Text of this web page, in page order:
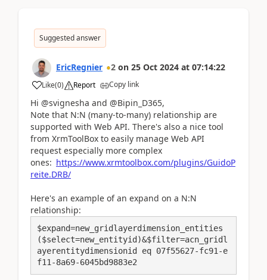
Suggested answer
EricRegnier 2 on 25 Oct 2024 at 07:14:22
Like(0) Report Copy link
Hi @svignesha and @Bipin_D365,
Note that N:N (many-to-many) relationship are
supported with Web API. There's also a nice tool
from XrmToolBox to easily manage Web API
request especially more complex
ones: https://www.xrmtoolbox.com/plugins/GuidoP
reite.DRB/
Here's an example of an expand on a N:N
relationship:
​​​​​​​$expand=new_gridlayerdimension_entities
($select=new_entityid)&$filter=acn_gridl
ayerentitydimensionid eq 07f55627-fc91-e
f11-8a69-6045bd9883e2